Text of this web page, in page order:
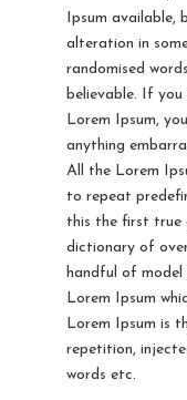
Ipsum available,
alteration in
randomised
believable. If
Lorem Ipsum,
anything
All the Lorem
to repeat
this the first true
dictionary of
handful of model
Lorem Ipsum
Lorem Ipsum is
repetition,
words etc.